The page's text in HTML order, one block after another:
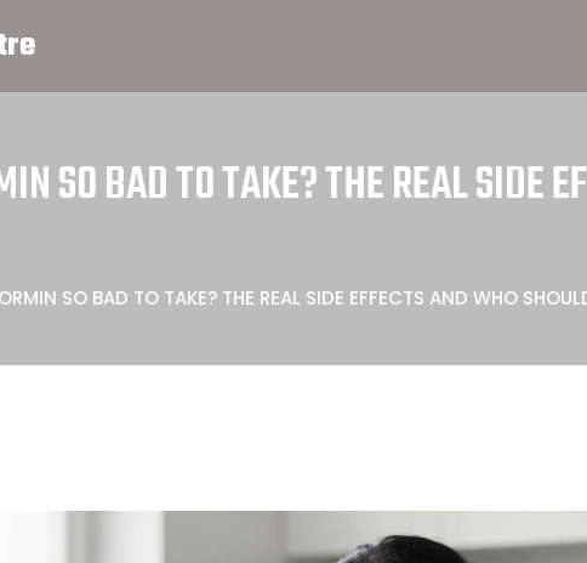
SO BAD TO TAKE? THE REAL SIDE
SO BAD TO TAKE? THE REAL SIDE EFFECTS AND WHO